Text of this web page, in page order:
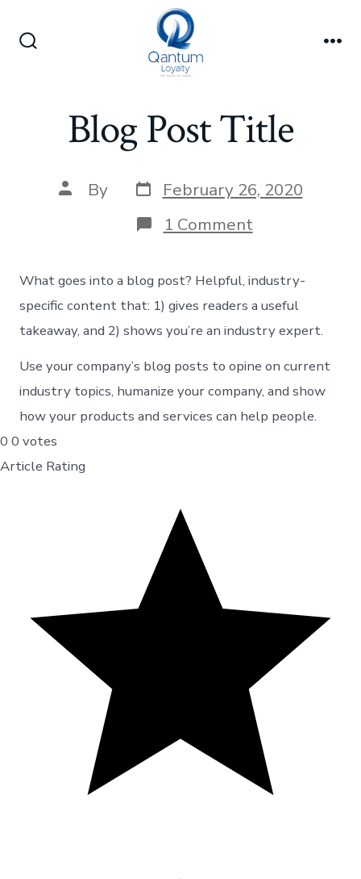
Blog Post Title
Post
author
By Post
date
February 26, 2020
1 Commenton
Blog
Title
What goes into a blog post? Helpful, industry-
specific content that: 1) gives readers a useful
takeaway, and 2) shows you’re an industry expert.
Use your company’s blog posts to opine on current
industry topics, humanize your company, and show
how your products and services can help people.
0 0 votes
Article Rating